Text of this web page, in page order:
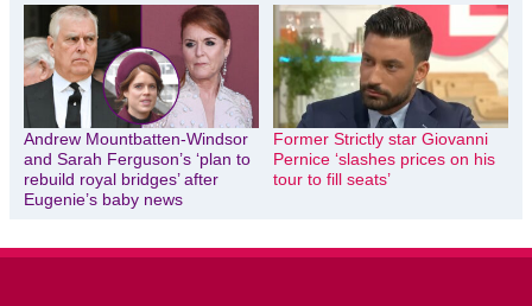
Andrew Mountbatten-Windsor
and Sarah Ferguson’s ‘plan to
rebuild royal bridges’ after
Eugenie’s baby news
Former Strictly star Giovanni
Pernice ‘slashes prices on his
tour to fill seats’